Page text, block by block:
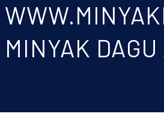
MINYAK